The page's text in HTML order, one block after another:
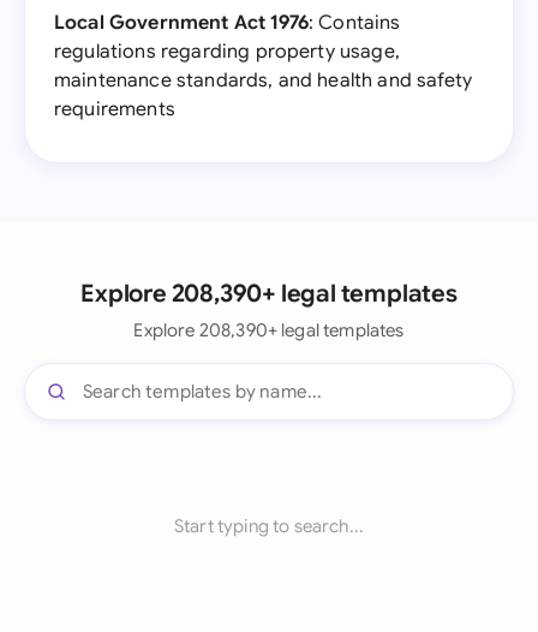
Local Government Act 1976: Contains
regulations regarding property usage,
maintenance standards, and health and safety
requirements
Explore 208,390+ legal templates
Explore 208,390+ legal templates
Start typing to search...